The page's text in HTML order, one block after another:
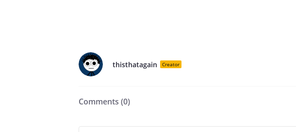
thisthatagain Creator
Comments (0)